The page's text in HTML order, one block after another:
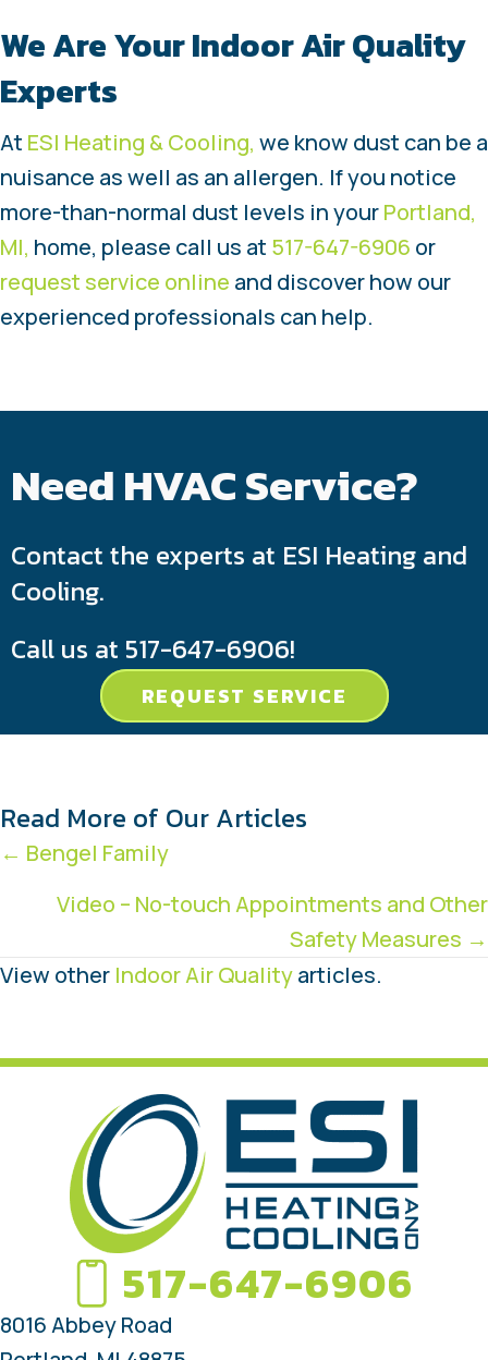
We Are Your Indoor Air Quality
Experts
At ESI Heating & Cooling, we know dust can be a
nuisance as well as an allergen. If you notice
more-than-normal dust levels in yourPortland,
MI, home, please call us at 517-647-6906 or
request service online and discover how our
experienced professionals can help.
Need HVAC Service?
Contact the experts at ESI Heating and
Cooling.
Call us at 517-647-6906!
REQUEST SERVICE
Read More of Our Articles
Posts
navigation
← Bengel Family
Video – No-touch Appointments and Other
Safety Measures →
View other Indoor Air Qualityarticles.
517-647-6906
8016 Abbey Road